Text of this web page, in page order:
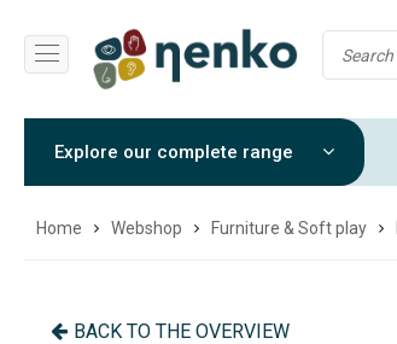
Explore our complete range
Home Webshop Furniture & Soft play
BACK TO THE OVERVIEW